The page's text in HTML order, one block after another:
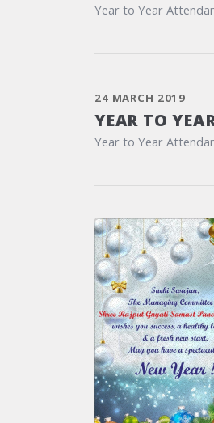
Year to Year
24 MARCH 2019
YEAR TO
Year to Year